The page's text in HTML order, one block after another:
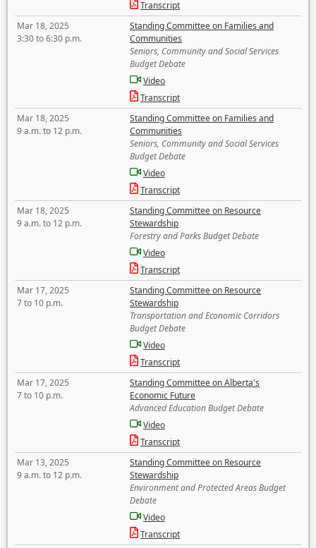
Transcript
Mar 18, 2025
3:30 to 6:30 p.m.
Standing Committee on Families and
Communities
Seniors, Community and Social Services
Budget Debate
Video
Transcript
Mar 18, 2025
9 a.m. to 12 p.m.
Standing Committee on Families and
Communities
Seniors, Community and Social Services
Budget Debate
Video
Transcript
Mar 18, 2025
9 a.m. to 12 p.m.
Standing Committee on Resource
Stewardship
Forestry and Parks Budget Debate
Video
Transcript
Mar 17, 2025
7 to 10 p.m.
Standing Committee on Resource
Stewardship
Transportation and Economic Corridors
Budget Debate
Video
Transcript
Mar 17, 2025
7 to 10 p.m.
Standing Committee on Alberta's
Economic Future
Advanced Education Budget Debate
Video
Transcript
Mar 13, 2025
9 a.m. to 12 p.m.
Standing Committee on Resource
Stewardship
Environment and Protected Areas Budget
Debate
Video
Transcript